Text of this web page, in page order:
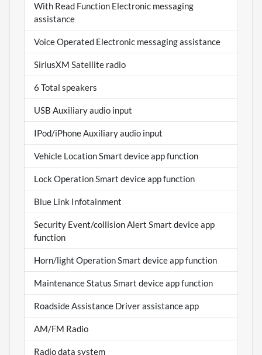
With Read Function Electronic messaging
assistance
Voice Operated Electronic messaging assistance
SiriusXM Satellite radio
6 Total speakers
USB Auxiliary audio input
IPod/iPhone Auxiliary audio input
Vehicle Location Smart device app function
Lock Operation Smart device app function
Blue Link Infotainment
Security Event/collision Alert Smart device app
function
Horn/light Operation Smart device app function
Maintenance Status Smart device app function
Roadside Assistance Driver assistance app
AM/FM Radio
Radio data system